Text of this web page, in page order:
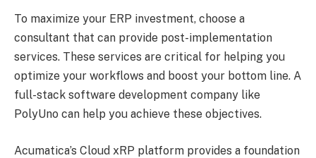
To maximize your ERP investment, choose a
consultant that can provide post-implementation
services. These services are critical for helping you
optimize your workflows and boost your bottom line. A
full-stack software development company like
PolyUno can help you achieve these objectives.
Acumatica’s Cloud xRP platform provides a foundation